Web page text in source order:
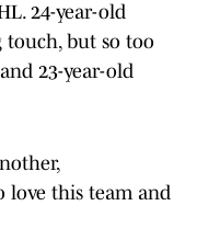
24-year-old
touch, but so too
23-year-old
love this team and